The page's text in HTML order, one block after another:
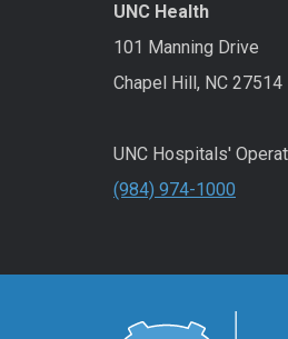
UNC Health
101 Manning Drive
Chapel Hill, NC 27514
UNC Hospitals'
(984) 974-1000